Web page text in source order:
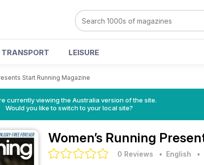
TRANSPORT LEISURE
Start Running Magazine
currently viewing the Australia version of the site.
Would you like to switch to your local site?
Women’s Running
0 Reviews • English •